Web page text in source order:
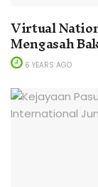
Virtual
Mengasah
6 YEARS AGO